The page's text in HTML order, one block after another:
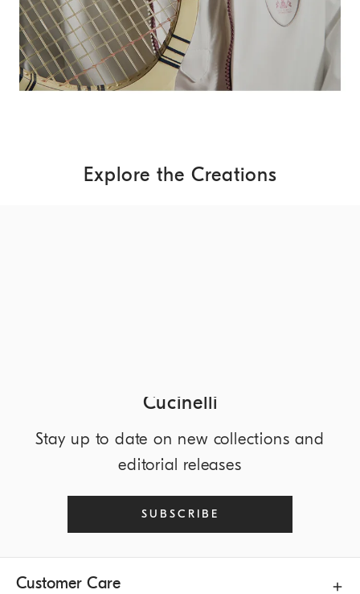
Explore the Creations
Cucinelli
Stay up to date on new collections and
editorial releases
SUBSCRIBE
Customer Care